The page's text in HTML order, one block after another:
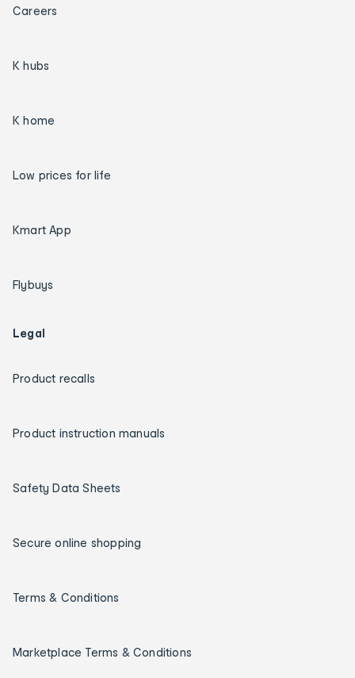
Careers
K hubs
K home
Low prices for life
Kmart App
Flybuys
Legal
Product recalls
Product instruction manuals
Safety Data Sheets
Secure online shopping
Terms & Conditions
Marketplace Terms & Conditions